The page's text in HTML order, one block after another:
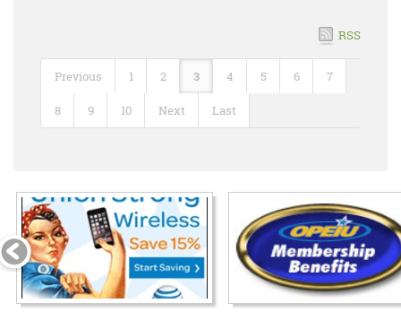
RSS
Previous 1 2 3 4 5 6 7
8 9 10 Next Last